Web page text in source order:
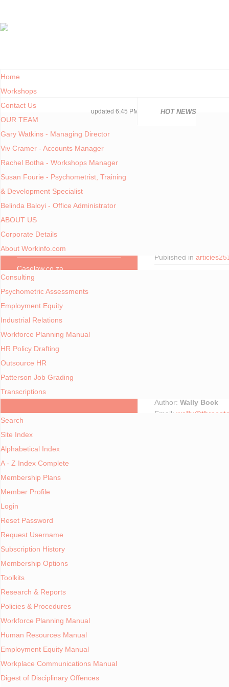
Home
Workshops
Contact Us
OUR TEAM
Gary Watkins - Managing Director
Viv Cramer - Accounts Manager
Rachel Botha - Workshops Manager
Susan Fourie - Psychometrist, Training
& Development Specialist
Belinda Baloyi - Office Administrator
ABOUT US
Corporate Details
About Workinfo.com
Consulting
Psychometric Assessments
Employment Equity
Industrial Relations
Workforce Planning Manual
HR Policy Drafting
Outsource HR
Patterson Job Grading
Transcriptions
Search
Site Index
Alphabetical Index
A - Z Index Complete
Membership Plans
Member Profile
Login
Reset Password
Request Username
Subscription History
Membership Options
Toolkits
Research & Reports
Policies & Procedures
Workforce Planning Manual
Human Resources Manual
Employment Equity Manual
Workplace Communications Manual
Digest of Disciplinary Offences
updated 6:45 PM, Apr 4, 2024 Africa/Johannesburg
HOT NEWS National
National
Published in
Author: Wally Bock
Email:
Articles
COVID-19
Legislation
Webcasts
Caselaw.co.za
Focus Areas
Employment Equity
Industrial Relations
Policy and Procedures
... AND MORE
Shop
HR Information Systems
Economic Indicators
Cartoons
Human Resource Associations
Dictionary of Terms
Transcriptions